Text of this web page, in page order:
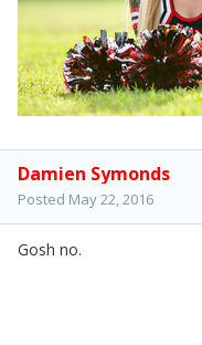
Damien Symonds
Posted May 22, 2016
Gosh no.